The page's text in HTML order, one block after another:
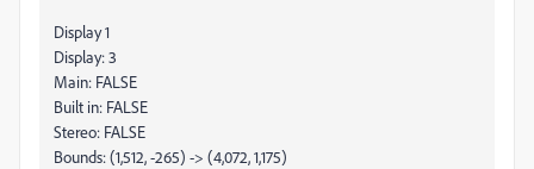
Display 1
Display: 3
Main: FALSE
Built in: FALSE
Stereo: FALSE
Bounds: (1,512, -265) -> (4,072, 1,175)